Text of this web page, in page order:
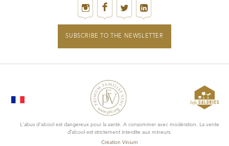
SUBSCRIBE TO THE NEWSLETTER
L'abus d'alcool est dangereux pour la santé. A consommer avec modération. La vente
d’alcool est strictement interdite aux mineurs.
Création Vinium